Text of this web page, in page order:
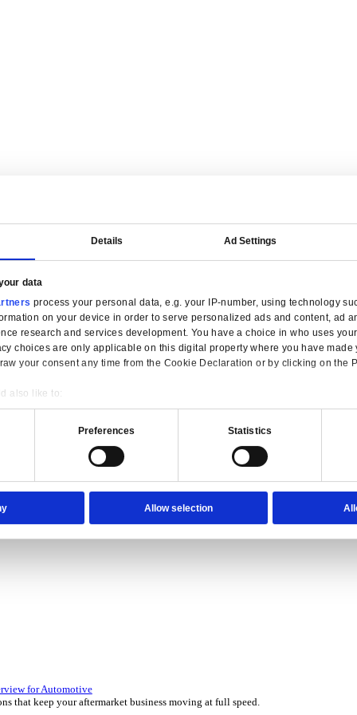
use of your data
tailored for manufacturers.
over 45 years by experts in your industry.